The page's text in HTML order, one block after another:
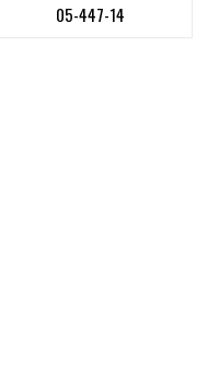
05-447-14